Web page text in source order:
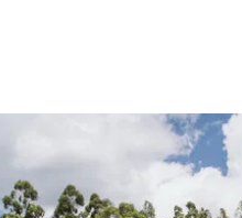
conjunction with the Fox
Our mission is to provide social
shelter, sustenance, education